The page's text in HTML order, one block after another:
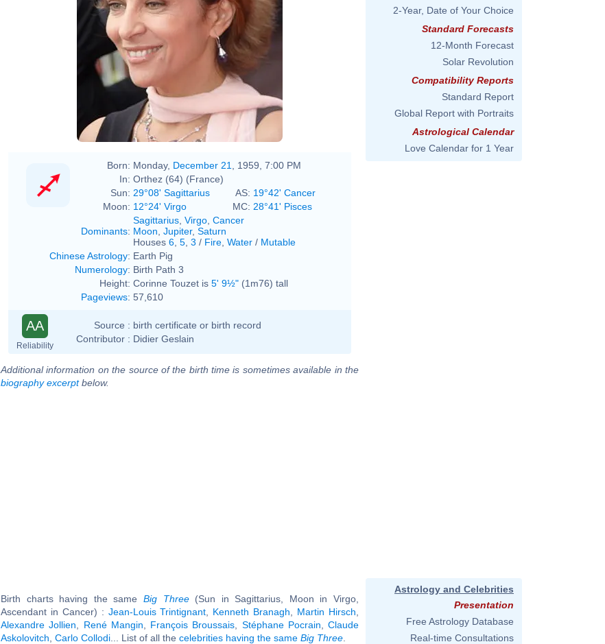
Born: Monday, December 21
, 1959, 7:00 PM
In: Orthez (64) (France)
Sun: 29°08' Sagittarius AS: 19°42' Cancer
Moon: 12°24' Virgo MC: 28°41' Pisces
Dominants:
Sagittarius Virgo Cancer
Moon Jupiter, Saturn
Houses 6 5 3 / Fire Water / Mutable
Chinese Astrology: Earth Pig
Numerology: Birth Path 3
Height: Corinne Touzet is 5' 9½" (1m76) tall
Pageviews: 57,610
AA
Reliability
Source : birth certificate or birth record
Contributor : Didier Geslain
Additional information on the source of the birth time is sometimes available in the
biography excerptbelow.
Birth charts having the same Big Three(Sun in Sagittarius, Moon in Virgo,
Ascendant in Cancer) : Jean-Louis Trintignant Kenneth Branagh Martin Hirsch
Alexandre Jollien
René Mangin François Broussais Stéphane Pocrain
Claude
Askolovitch Carlo Collodi ... List of all the celebrities having the same Big Three
2-Year, Date of Your Choice
Standard Forecasts
12-Month Forecast
Solar Revolution
Compatibility Reports
Standard Report
Global Report with Portraits
Astrological Calendar
Love Calendar for 1 Year
Astrology and Celebrities
Presentation
Free Astrology Database
Real-time Consultations